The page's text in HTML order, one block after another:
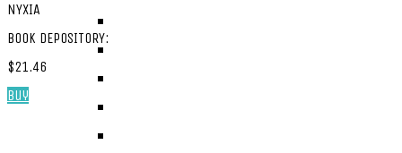
NYXIA
BOOK DEPOSITORY:
$21.46
Buy